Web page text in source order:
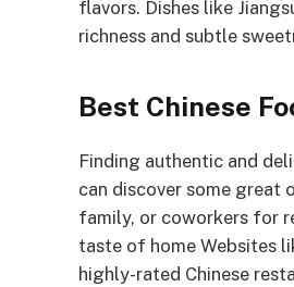
flavors. Dishes like
richness and subtle
Best Chinese
Finding authentic and
can discover some great
family, or coworkers for
taste of home Websites
highly-rated Chinese